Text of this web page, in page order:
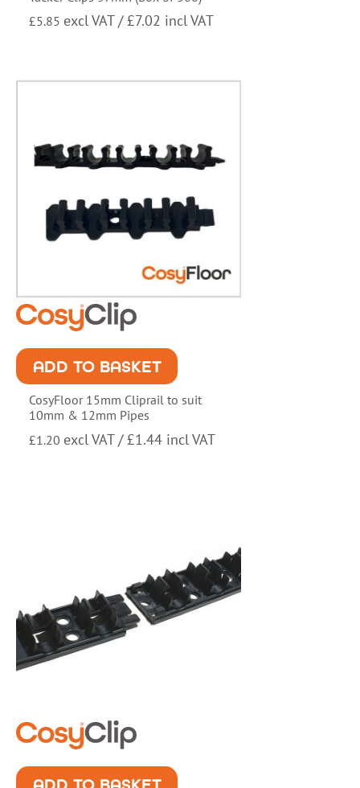
£5.85 excl VAT / £7.02 incl VAT
ADD TO BASKET
CosyFloor 15mm Cliprail to suit
10mm & 12mm Pipes
£1.20 excl VAT / £1.44 incl VAT